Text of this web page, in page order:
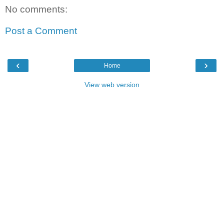
No comments:
Post a Comment
‹ ›
Home
View web version